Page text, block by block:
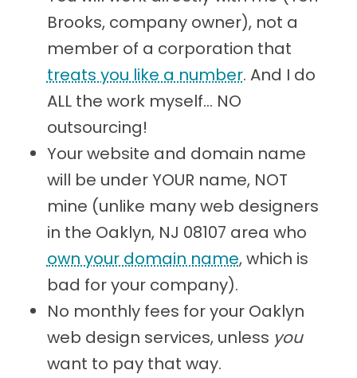
Brooks, company owner), not a
member of a corporation that
treats you like a number. And I do
ALL the work myself... NO
outsourcing!
Your website and domain name
will be under YOUR name, NOT
mine (unlike many web designers
in the Oaklyn, NJ 08107 area who
own your domain name, which is
bad for your company).
No monthly fees for your Oaklyn
web design services, unless you
want to pay that way.